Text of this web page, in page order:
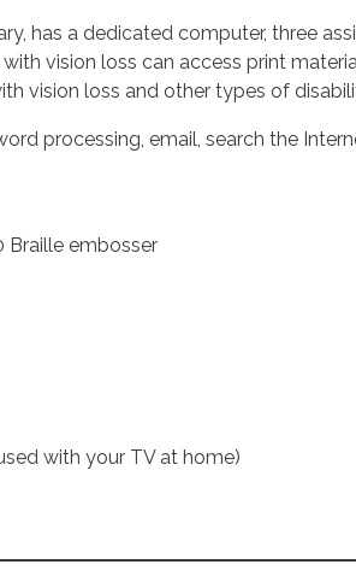
has a dedicated computer, three
vision loss can access print
vision loss and other types of
processing, email, search the
Braille embosser
with your TV at home)